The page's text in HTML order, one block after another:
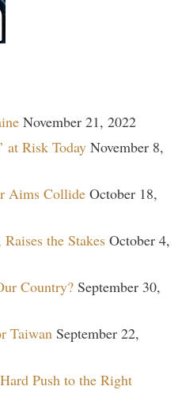
November 21, 2022
at Risk Today November 8,
Aims Collide October 18,
the Stakes October 4,
Country? September 30,
Taiwan September 22,
Push to the Right